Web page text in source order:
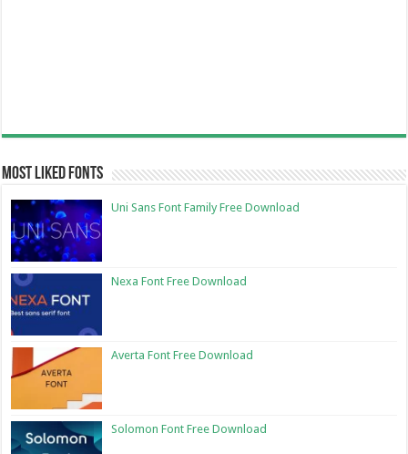
Most Liked Fonts
Uni Sans Font Family Free Download
Nexa Font Free Download
Averta Font Free Download
Solomon Font Free Download